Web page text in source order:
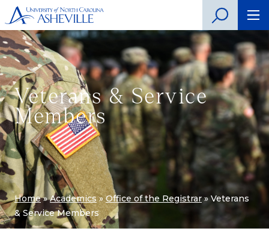
Veterans & Service
Members
Home»Academics»Office of the Registrar»Veterans
& Service Members